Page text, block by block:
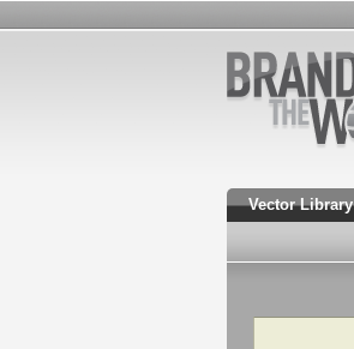
Vector Library
Search